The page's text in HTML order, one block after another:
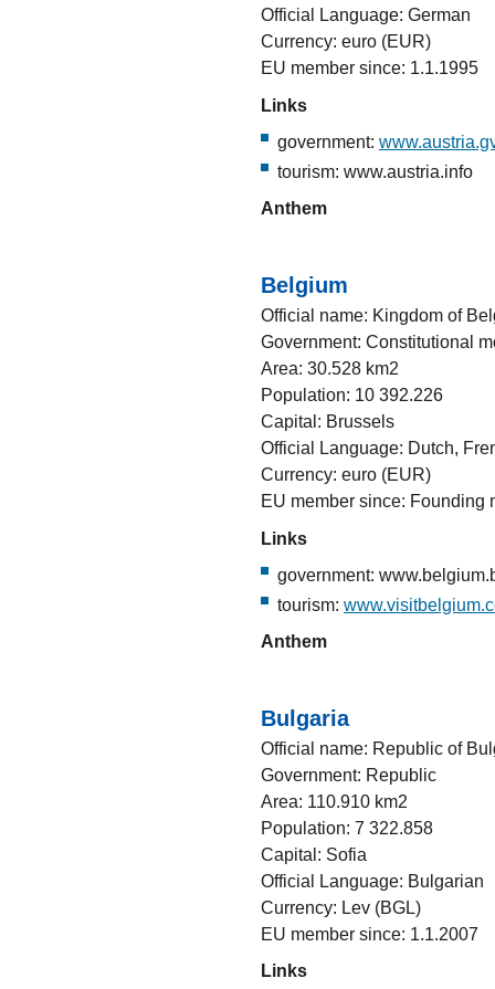
Official Language: German
Currency: euro (EUR)
EU member since: 1.1.1995
Links
government:
tourism: www.austria.info
Anthem
Belgium
Official name: Kingdom of
Government: Constitutional
Area: 30.528 km2
Population: 10 392.226
Capital: Brussels
Official Language: Dutch,
Currency: euro (EUR)
EU member since: Founding
Links
government:
tourism:
Anthem
Bulgaria
Official name: Republic of
Government: Republic
Area: 110.910 km2
Population: 7 322.858
Capital: Sofia
Official Language: Bulgarian
Currency: Lev (BGL)
EU member since: 1.1.2007
Links